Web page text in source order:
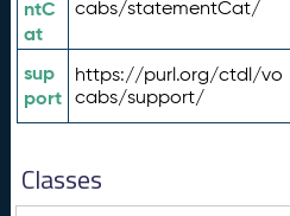
ntC
at
cabs/statementCat/
sup
port
https://purl.org/ctdl/vo
cabs/support/
Classes